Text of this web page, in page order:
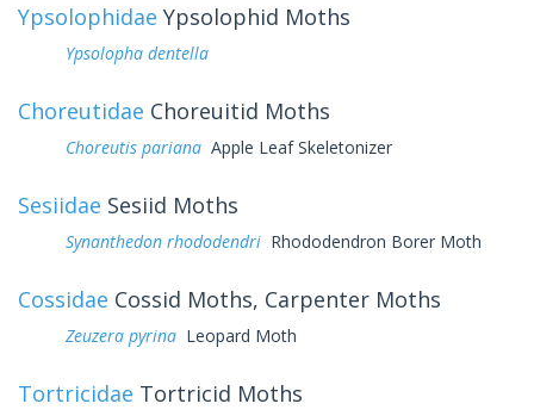
Ypsolophidae Ypsolophid Moths
Ypsolopha dentella
Choreutidae Choreuitid Moths
Choreutis pariana Apple Leaf Skeletonizer
Sesiidae Sesiid Moths
Synanthedon rhododendri Rhododendron Borer Moth
Cossidae Cossid Moths, Carpenter Moths
Zeuzera pyrina Leopard Moth
Tortricidae Tortricid Moths